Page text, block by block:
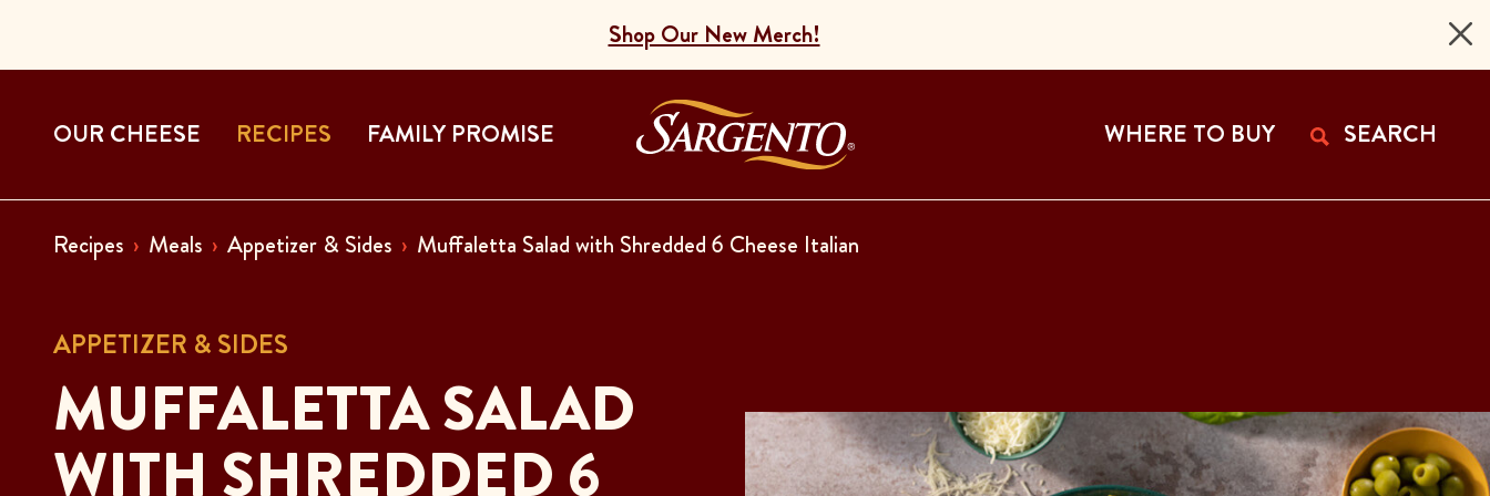
Shop Our New Merch!
OUR CHEESE RECIPES FAMILY PROMISE WHERE TO BUY SEARCH
Recipes Meals Appetizer & Sides Muffaletta Salad with Shredded 6 Cheese Italian
APPETIZER & SIDES
MUFFALETTA SALAD
WITH SHREDDED 6